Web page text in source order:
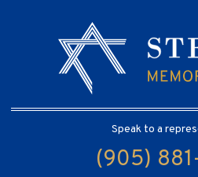
Speak to a
(905)